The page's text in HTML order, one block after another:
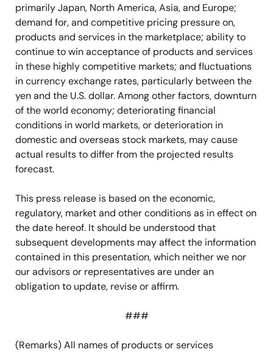
primarily Japan, North America, Asia, and Europe;
demand for, and competitive pricing pressure on,
products and services in the marketplace; ability to
continue to win acceptance of products and services
in these highly competitive markets; and fluctuations
in currency exchange rates, particularly between the
yen and the U.S. dollar. Among other factors, downturn
of the world economy; deteriorating financial
conditions in world markets, or deterioration in
domestic and overseas stock markets, may cause
actual results to differ from the projected results
forecast.
This press release is based on the economic,
regulatory, market and other conditions as in effect on
the date hereof. It should be understood that
subsequent developments may affect the information
contained in this presentation, which neither we nor
our advisors or representatives are under an
obligation to update, revise or affirm.
###
(Remarks) All names of products or services